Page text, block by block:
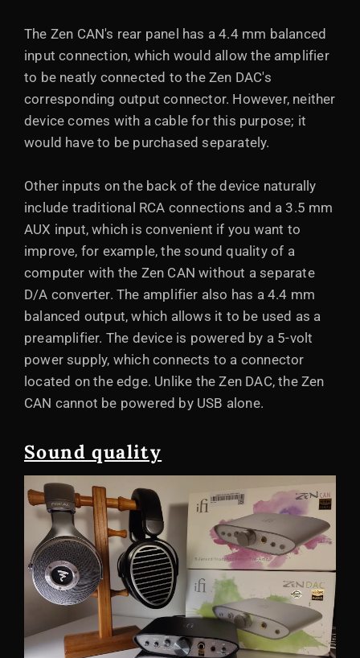
The Zen CAN's rear panel has a 4.4 mm balanced
input connection, which would allow the amplifier
to be neatly connected to the Zen DAC's
corresponding output connector. However, neither
device comes with a cable for this purpose; it
would have to be purchased separately.
Other inputs on the back of the device naturally
include traditional RCA connections and a 3.5 mm
AUX input, which is convenient if you want to
improve, for example, the sound quality of a
computer with the Zen CAN without a separate
D/A converter. The amplifier also has a 4.4 mm
balanced output, which allows it to be used as a
preamplifier. The device is powered by a 5-volt
power supply, which connects to a connector
located on the edge. Unlike the Zen DAC, the Zen
CAN cannot be powered by USB alone.
Sound quality